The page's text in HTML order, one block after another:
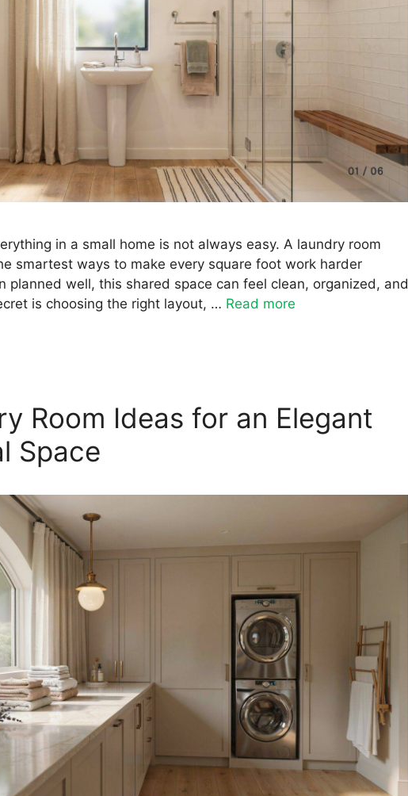
in a small home is not always easy. A laundry room
smartest ways to make every square foot work harder
planned well, this shared space can feel clean, organized, and
is choosing the right layout, … Read more
Room Ideas for an Elegant
Space